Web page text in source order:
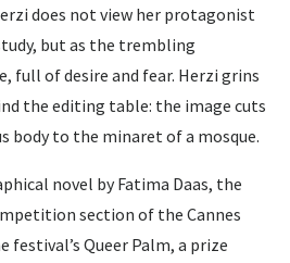
does not view her protagonist
but as the trembling
full of desire and fear. Herzi grins
the editing table: the image cuts
to the minaret of a mosque.
novel by Fatima Daas, the
section of the Cannes
festival’s Queer Palm, a prize